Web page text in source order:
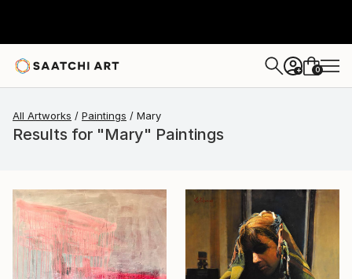
+ 0
All Artworks Paintings Mary
Results for "Mary" Paintings